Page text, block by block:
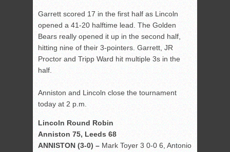
Garrett scored 17 in the first half as Lincoln
opened a 41-20 halftime lead. The Golden
Bears really opened it up in the second half,
hitting nine of their 3-pointers. Garrett, JR
Proctor and Tripp Ward hit multiple 3s in the
half.
Anniston and Lincoln close the tournament
today at 2 p.m.
Lincoln Round Robin
Anniston 75, Leeds 68
ANNISTON (3-0) – Mark Toyer 3 0-0 6, Antonio